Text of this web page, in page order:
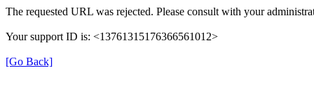
The requested URL was rejected. Please consult with your
Your support ID is: <13761315176366561012>
[Go Back]